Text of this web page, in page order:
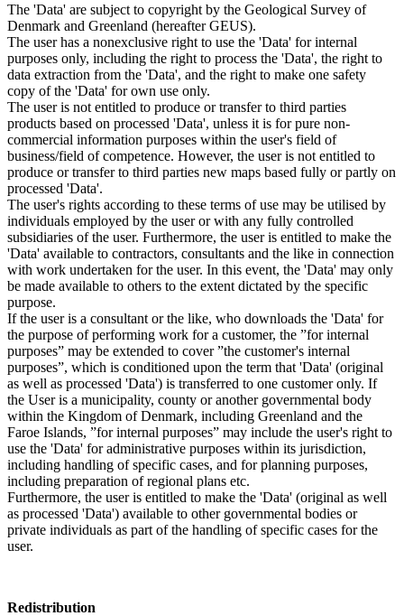
The 'Data' are subject to copyright by the Geological Survey of
Denmark and Greenland (hereafter GEUS).
The user has a nonexclusive right to use the 'Data' for internal
purposes only, including the right to process the 'Data', the right to
data extraction from the 'Data', and the right to make one safety
copy of the 'Data' for own use only.
The user is not entitled to produce or transfer to third parties
products based on processed 'Data', unless it is for pure non-
commercial information purposes within the user's field of
business/field of competence. However, the user is not entitled to
produce or transfer to third parties new maps based fully or partly on
processed 'Data'.
The user's rights according to these terms of use may be utilised by
individuals employed by the user or with any fully controlled
subsidiaries of the user. Furthermore, the user is entitled to make the
'Data' available to contractors, consultants and the like in connection
with work undertaken for the user. In this event, the 'Data' may only
be made available to others to the extent dictated by the specific
purpose.
If the user is a consultant or the like, who downloads the 'Data' for
the purpose of performing work for a customer, the ”for internal
purposes” may be extended to cover ”the customer's internal
purposes”, which is conditioned upon the term that 'Data' (original
as well as processed 'Data') is transferred to one customer only. If
the User is a municipality, county or another governmental body
within the Kingdom of Denmark, including Greenland and the
Faroe Islands, ”for internal purposes” may include the user's right to
use the 'Data' for administrative purposes within its jurisdiction,
including handling of specific cases, and for planning purposes,
including preparation of regional plans etc.
Furthermore, the user is entitled to make the 'Data' (original as well
as processed 'Data') available to other governmental bodies or
private individuals as part of the handling of specific cases for the
user.
Redistribution